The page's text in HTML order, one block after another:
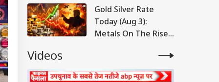
Gold Silver Rate
Today (Aug 3):
Metals On The Rise,
In Delhi, Mumbai,
Chennai, More
Videos